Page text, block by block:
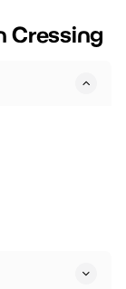
is
Cressing